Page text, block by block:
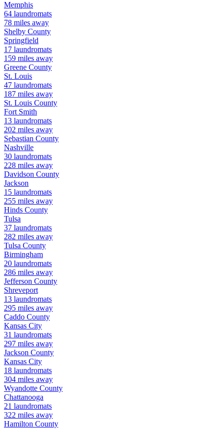
Memphis
64 laundromats
78 miles away
Shelby County
Springfield
17 laundromats
159 miles away
Greene County
St. Louis
47 laundromats
187 miles away
St. Louis County
Fort Smith
13 laundromats
202 miles away
Sebastian County
Nashville
30 laundromats
228 miles away
Davidson County
Jackson
15 laundromats
255 miles away
Hinds County
Tulsa
37 laundromats
282 miles away
Tulsa County
Birmingham
20 laundromats
286 miles away
Jefferson County
Shreveport
13 laundromats
295 miles away
Caddo County
Kansas City
31 laundromats
297 miles away
Jackson County
Kansas City
18 laundromats
304 miles away
Wyandotte County
Chattanooga
21 laundromats
322 miles away
Hamilton County